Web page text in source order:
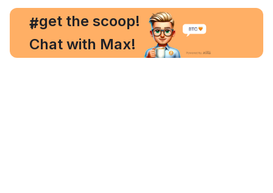
#
, get the scoop!
Chat with Max!